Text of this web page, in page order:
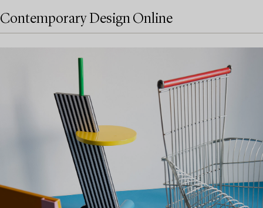
Contemporary Design Online